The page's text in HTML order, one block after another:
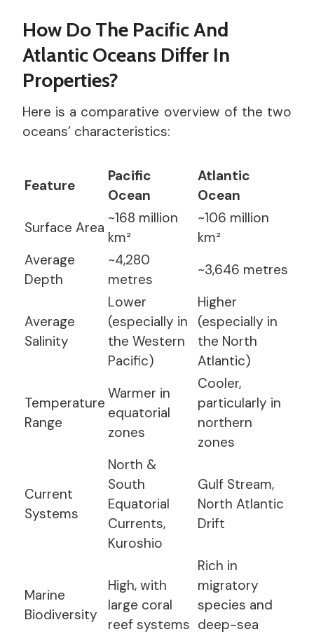
How Do The Pacific And
Atlantic Oceans Differ In
Properties?
Here is a comparative overview of the two
oceans’ characteristics:
Feature
Pacific
Ocean
Atlantic
Ocean
Surface Area
~168 million
km²
~106 million
km²
Average
Depth
~4,280
metres
~3,646 metres
Average
Salinity
Lower
(especially in
the Western
Pacific)
Higher
(especially in
the North
Atlantic)
Temperature
Range
Warmer in
equatorial
zones
Cooler,
particularly in
northern
zones
Current
Systems
North &
South
Equatorial
Currents,
Kuroshio
Gulf Stream,
North Atlantic
Drift
Marine
Biodiversity
High, with
large coral
reef systems
Rich in
migratory
species and
deep-sea